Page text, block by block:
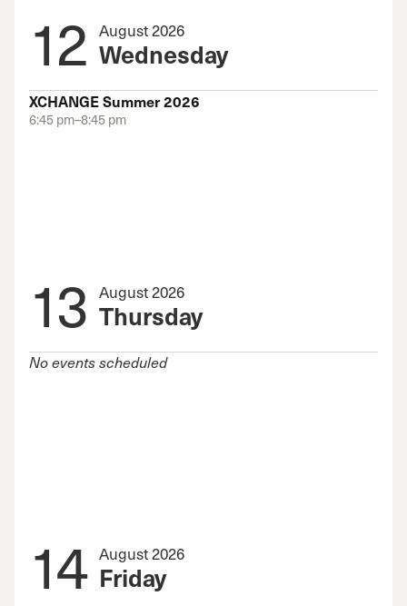
12 August 2026
Wednesday
XCHANGE Summer 2026
6:45 pm–8:45 pm
13 August 2026
Thursday
No events scheduled
14 August 2026
Friday